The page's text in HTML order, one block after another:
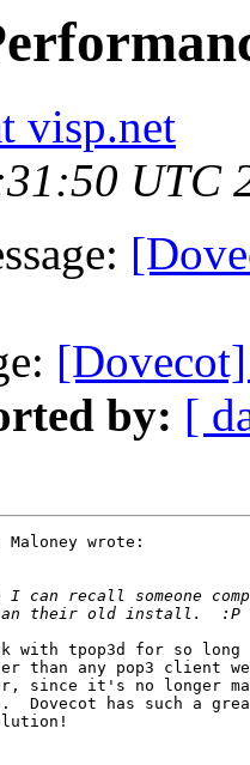
visp.net
UTC
by: [
wrote:
with tpop3d for so long
than any pop3 client
since it's no longer
Dovecot has such a